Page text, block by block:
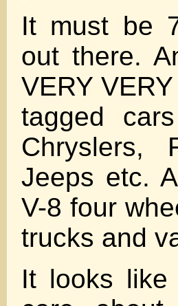
It must be
out there.
VERY
tagged
Chryslers,
Jeeps etc.
V-8 four
trucks and
It looks like